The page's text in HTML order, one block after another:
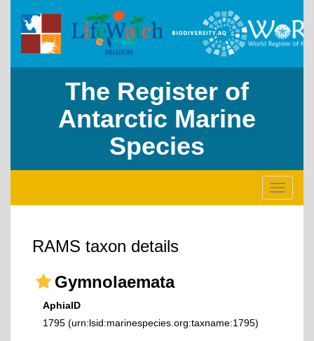
The Register of
Antarctic Marine
Species
Toggle
RAMS taxon details
Gymnolaemata
AphiaID
1795 (urn:lsid:marinespecies.org:taxname:1795)